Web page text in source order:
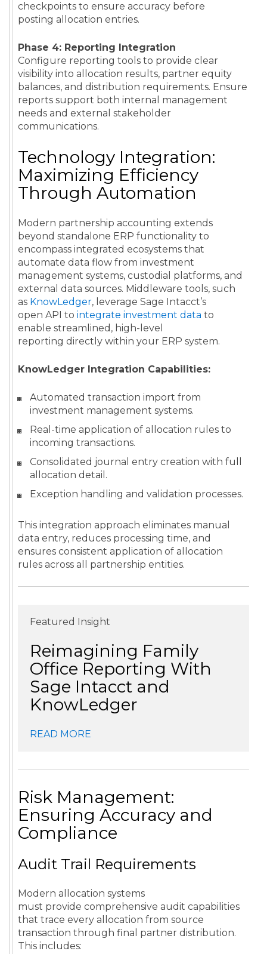
checkpoints to ensure accuracy before
posting allocation entries.
Phase 4: Reporting Integration
Configure reporting tools to provide clear
visibility into allocation results, partner equity
balances, and distribution requirements. Ensure
reports support both internal management
needs and external stakeholder
communications.
Technology Integration:
Maximizing Efficiency
Through Automation
Modern partnership accounting extends
beyond standalone ERP functionality to
encompass integrated ecosystems that
automate data flow from investment
management systems, custodial platforms, and
external data sources. Middleware tools, such
as KnowLedger, leverage Sage Intacct’s
open API to integrate investment data to
enable streamlined, high-level
reporting directly within your ERP system.
KnowLedger Integration Capabilities:
Automated transaction import from
investment management systems.
Real-time application of allocation rules to
incoming transactions.
Consolidated journal entry creation with full
allocation detail.
Exception handling and validation processes.
This integration approach eliminates manual
data entry, reduces processing time, and
ensures consistent application of allocation
rules across all partnership entities.
Featured Insight
Reimagining Family
Office Reporting With
Sage Intacct and
KnowLedger
READ MORE
Risk Management:
Ensuring Accuracy and
Compliance
Audit Trail Requirements
Modern allocation systems
must provide comprehensive audit capabilities
that trace every allocation from source
transaction through final partner distribution.
This includes: